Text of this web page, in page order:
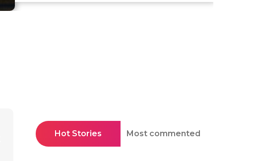
Hot Stories Most commented